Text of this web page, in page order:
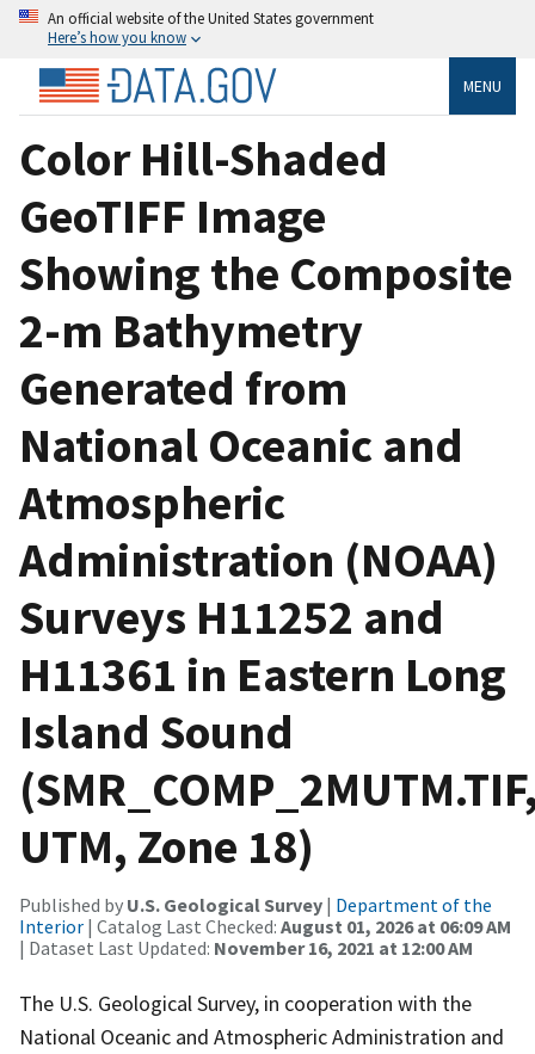
An official website of the United States government
Here’s how you know
MENU
Color Hill-Shaded
GeoTIFF Image
Showing the Composite
2-m Bathymetry
Generated from
National Oceanic and
Atmospheric
Administration (NOAA)
Surveys H11252 and
H11361 in Eastern Long
Island Sound
UTM, Zone 18)
Published by U.S. Geological Survey | Department of the
Interior | Catalog Last Checked: August 01, 2026 at 06:09 AM
| Dataset Last Updated: November 16, 2021 at 12:00 AM
The U.S. Geological Survey, in cooperation with the
National Oceanic and Atmospheric Administration and